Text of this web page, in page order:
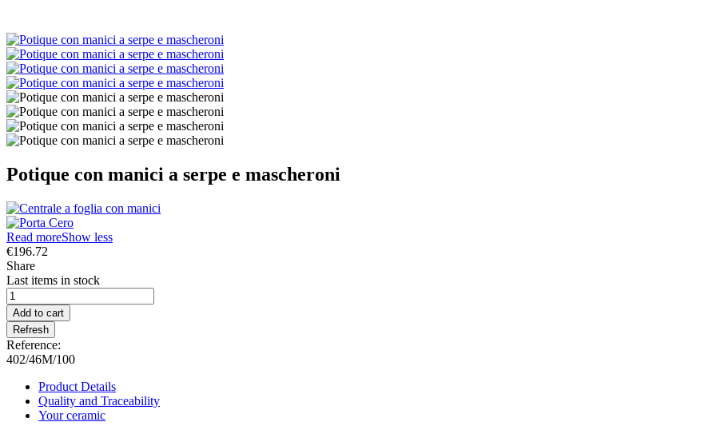
Potique con manici a serpe e mascheroni
Read moreShow less
€196.72
Share
Last items in stock
Add to cart
Reference:
402/46M/100
Product Details
Quality and Traceability
Your ceramic